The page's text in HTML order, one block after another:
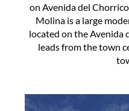
on Avenida del
Molina is a large
located on the Avenida
leads from the town